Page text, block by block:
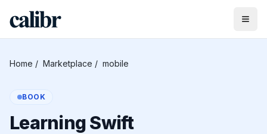
Home / Marketplace / mobile
BOOK
Learning Swift